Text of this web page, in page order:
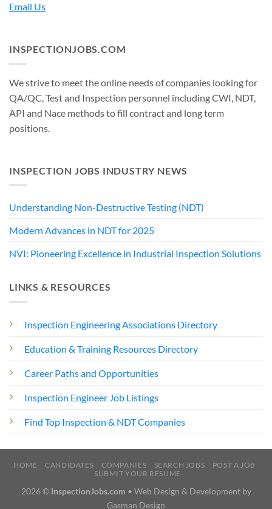
Email Us
INSPECTIONJOBS.COM
We strive to meet the online needs of companies looking for
QA/QC, Test and Inspection personnel including CWI, NDT,
API and Nace methods to fill contract and long term
positions.
INSPECTION JOBS INDUSTRY NEWS
Understanding Non-Destructive Testing (NDT)
Modern Advances in NDT for 2025
NVI: Pioneering Excellence in Industrial Inspection Solutions
LINKS & RESOURCES
Inspection Engineering Associations Directory
Education & Training Resources Directory
Career Paths and Opportunities
Inspection Engineer Job Listings
Find Top Inspection & NDT Companies
HOME CANDIDATES COMPANIES SEARCH JOBS
POST A JOB
SUBMIT YOUR RESUME
2026 © InspectionJobs.com • Web Design & Development by
Gasman Design